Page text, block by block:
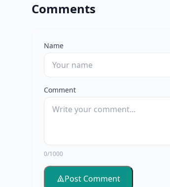
Comments
Name
Comment
0/1000
Post Comment